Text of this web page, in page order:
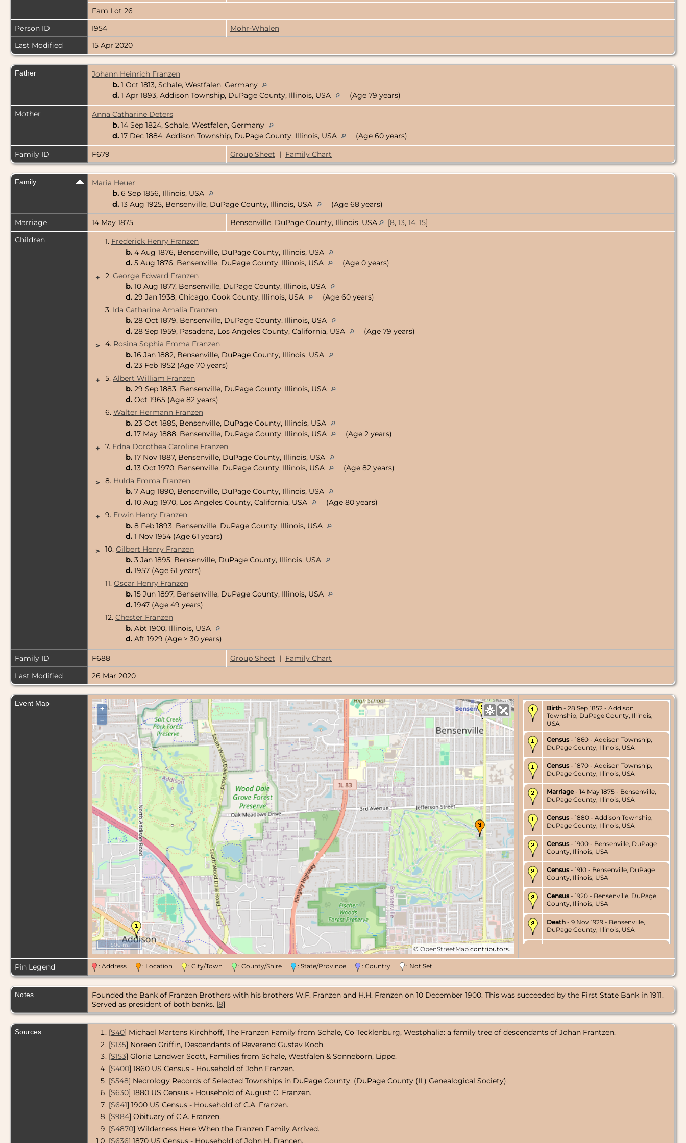
Fam Lot 26
Person ID
I954
Mohr-Whalen
Last Modified
15 Apr 2020
Father
Johann Heinrich Franzen
b. 1 Oct 1813, Schale, Westfalen, Germany
d. 1 Apr 1893, Addison Township, DuPage County, Illinois, USA
(Age 79 years)
Mother
Anna Catharine Deters
b. 14 Sep 1824, Schale, Westfalen, Germany
d. 17 Dec 1884, Addison Township, DuPage County, Illinois, USA
(Age 60 years)
Family ID
F679 Group Sheet | Family Chart
Family
Maria Heuer
b. 6 Sep 1856, Illinois, USA
d. 13 Aug 1925, Bensenville, DuPage County, Illinois, USA
(Age 68 years)
Marriage
14 May 1875 Bensenville, DuPage County, Illinois, USA [8, 13, 14, 15]
Children
1. Frederick Henry Franzen
b. 4 Aug 1876, Bensenville, DuPage County, Illinois, USA
d. 5 Aug 1876, Bensenville, DuPage County, Illinois, USA
(Age 0 years)
+
2. George Edward Franzen
b. 10 Aug 1877, Bensenville, DuPage County, Illinois, USA
d. 29 Jan 1938, Chicago, Cook County, Illinois, USA
(Age 60 years)
3. Ida Catharine Amalia Franzen
b. 28 Oct 1879, Bensenville, DuPage County, Illinois, USA
d. 28 Sep 1959, Pasadena, Los Angeles County, California, USA
(Age 79 years)
>
4. Rosina Sophia Emma Franzen
b. 16 Jan 1882, Bensenville, DuPage County, Illinois, USA
d. 23 Feb 1952 (Age 70 years)
+
5. Albert William Franzen
b. 29 Sep 1883, Bensenville, DuPage County, Illinois, USA
d. Oct 1965 (Age 82 years)
6. Walter Hermann Franzen
b. 23 Oct 1885, Bensenville, DuPage County, Illinois, USA
d. 17 May 1888, Bensenville, DuPage County, Illinois, USA
(Age 2 years)
+
7. Edna Dorothea Caroline Franzen
b. 17 Nov 1887, Bensenville, DuPage County, Illinois, USA
d. 13 Oct 1970, Bensenville, DuPage County, Illinois, USA
(Age 82 years)
>
8. Hulda Emma Franzen
b. 7 Aug 1890, Bensenville, DuPage County, Illinois, USA
d. 10 Aug 1970, Los Angeles County, California, USA
(Age 80 years)
+
9. Erwin Henry Franzen
b. 8 Feb 1893, Bensenville, DuPage County, Illinois, USA
d. 1 Nov 1954 (Age 61 years)
>
10. Gilbert Henry Franzen
b. 3 Jan 1895, Bensenville, DuPage County, Illinois, USA
d. 1957 (Age 61 years)
11. Oscar Henry Franzen
b. 15 Jun 1897, Bensenville, DuPage County, Illinois, USA
d. 1947 (Age 49 years)
12. Chester Franzen
b. Abt 1900, Illinois, USA
d. Aft 1929 (Age > 30 years)
Family ID F688 Group Sheet | Family Chart
Last Modified
26 Mar 2020
Event Map
+
–
© OpenStreetMap contributors.
500 m
Birth - 28 Sep 1852 - Addison
Township, DuPage County, Illinois,
USA
Census - 1860 - Addison Township,
DuPage County, Illinois, USA
Census - 1870 - Addison Township,
DuPage County, Illinois, USA
Marriage- 14 May 1875 - Bensenville,
DuPage County, Illinois, USA
Census - 1880 - Addison Township,
DuPage County, Illinois, USA
Census - 1900 - Bensenville, DuPage
County, Illinois, USA
Census - 1910 - Bensenville, DuPage
County, Illinois, USA
Census - 1920 - Bensenville, DuPage
County, Illinois, USA
Death - 9 Nov 1929 - Bensenville,
DuPage County, Illinois, USA
Pin Legend : Address : Location : City/Town : County/Shire : State/Province : Country : Not Set
Notes
Founded the Bank of Franzen Brothers with his brothers W.F. Franzen and H.H. Franzen on 10 December 1900. This was succeeded by the First State Bank in 1911.
Served as president of both banks. [8]
Sources [S40] Michael Martens Kirchhoff, The Franzen Family from Schale, Co Tecklenburg, Westphalia: a family tree of descendants of Johan Frantzen.
[S135] Noreen Griffin, Descendants of Reverend Gustav Koch.
[S153] Gloria Landwer Scott, Families from Schale, Westfalen & Sonneborn, Lippe.
[S400] 1860 US Census - Household of John Franzen.
[S548] Necrology Records of Selected Townships in DuPage County, (DuPage County (IL) Genealogical Society).
[S630] 1880 US Census - Household of August C. Franzen.
[S641] 1900 US Census - Household of C.A. Franzen.
[S984] Obituary of C.A. Franzen.
[S4870] Wilderness Here When the Franzen Family Arrived.
[S636] 1870 US Census - Household of John H. Francen.